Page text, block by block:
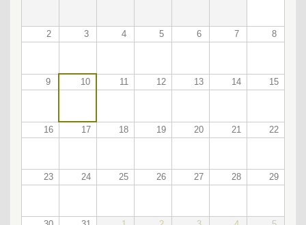
2 3 4 5 6 7 8
9 10 11 12 13 14 15
16 17 18 19 20 21 22
23 24 25 26 27 28 29